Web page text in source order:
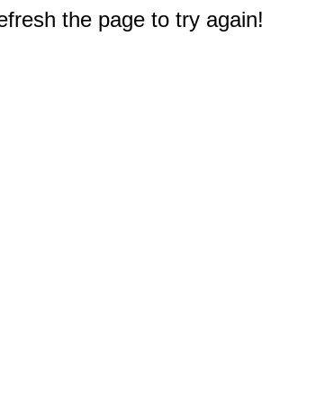
the page to try again!